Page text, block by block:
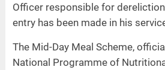
Officer responsible for
entry has been made in his
The Mid-Day Meal Scheme,
National Programme of